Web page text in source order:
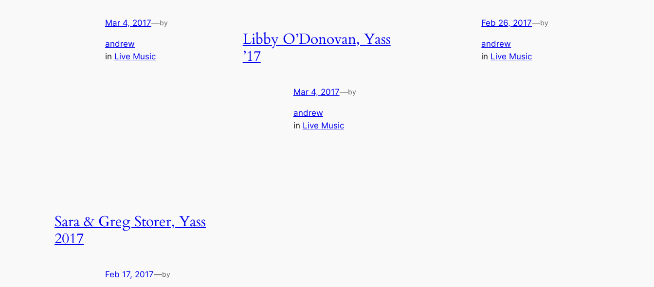
Mar 4, 2017—by
andrew
in Live Music
Libby O’Donovan, Yass
’17
Mar 4, 2017—by
andrew
in Live Music
Feb 26, 2017—by
andrew
in Live Music
Sara & Greg Storer, Yass
2017
Feb 17, 2017—by